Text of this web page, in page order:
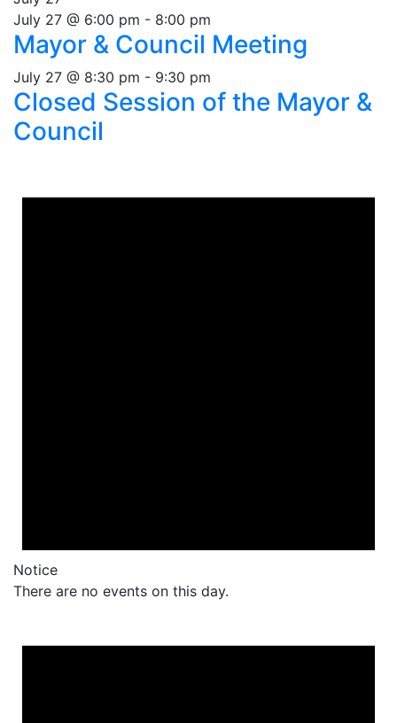
July 27 @ 6:00 pm - 8:00 pm
Mayor & Council Meeting
July 27 @ 8:30 pm - 9:30 pm
Closed Session of the Mayor &
Council
Notice
There are no events on this day.